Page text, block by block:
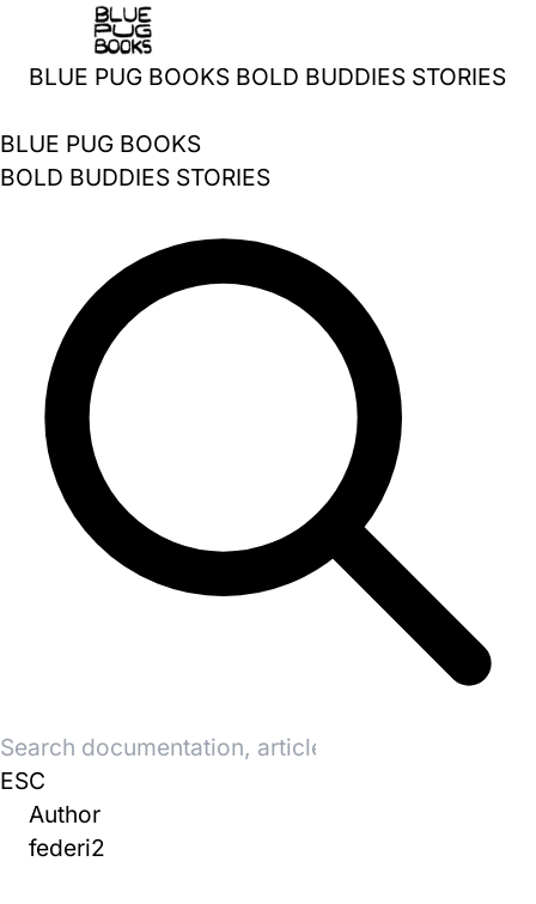
content
BLUE PUG BOOKS BOLD BUDDIES STORIES
BLUE PUG BOOKS
BOLD BUDDIES STORIES
Search
for:
ESC
Author
federi2